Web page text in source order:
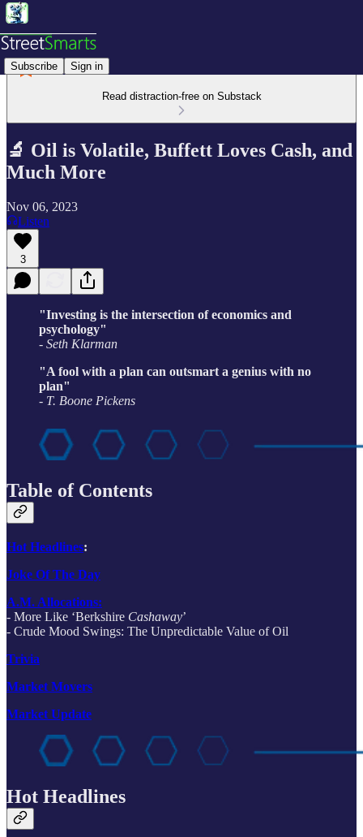
Subscribe Sign in
Read distraction-free on Substack
🔬 Oil is Volatile, Buffett Loves Cash, and
Much More
Nov 06, 2023
Listen
3
"Investing is the intersection of economics and
psychology"
- Seth Klarman
"A fool with a plan can outsmart a genius with no
plan"
- T. Boone Pickens
Table of Contents
Hot Headlines:
Joke Of The Day
A.M. Allocations:
- More Like ‘Berkshire Cashaway’
- Crude Mood Swings: The Unpredictable Value of Oil
Trivia
Market Movers
Market Update
Hot Headlines